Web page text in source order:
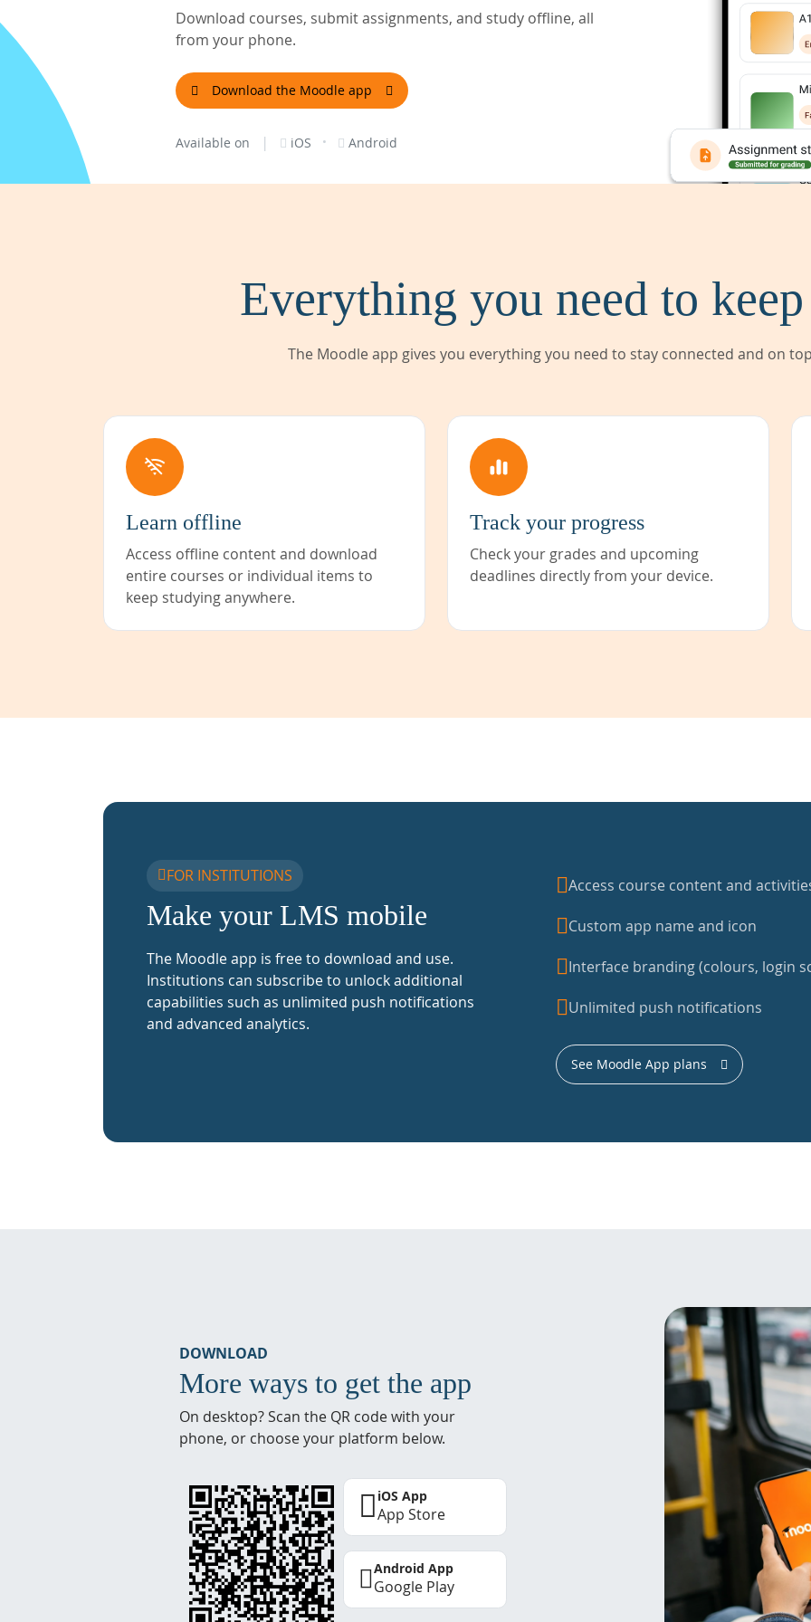
Download courses, submit assignments, and study offline, all
from your phone.
Download the Moodle app
Available on | iOS · Android
Everything you need to
The Moodle app gives you everything you need to stay connected and on
Learn offline
Access offline content and download
entire courses or individual items to
keep studying anywhere.
Track your progress
Check your grades and upcoming
deadlines directly from your device.
FOR INSTITUTIONS
Make your LMS mobile
The Moodle app is free to download and use.
Institutions can subscribe to unlock additional
capabilities such as unlimited push notifications
and advanced analytics.
Access course content and
Custom app name and icon
Interface branding (colours, login
Unlimited push notifications
See Moodle App plans
DOWNLOAD
More ways to get the app
On desktop? Scan the QR code with your
phone, or choose your platform below.
iOS App
App Store
Android App
Google Play